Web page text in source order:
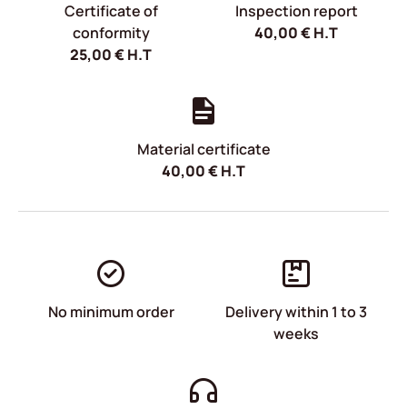
Certificate of
conformity
25,00€H.T
Inspection report
40,00€H.T
Material certificate
40,00€H.T
No minimum order
Delivery within 1 to 3
weeks